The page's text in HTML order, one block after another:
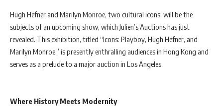
Hugh Hefner and Marilyn Monroe, two cultural icons, will be the
subjects of an upcoming show, which Julien’s Auctions has just
revealed. This exhibition, titled “Icons: Playboy, Hugh Hefner, and
Marilyn Monroe,” is presently enthralling audiences in Hong Kong and
serves as a prelude to a major auction in Los Angeles.
Where History Meets Modernity